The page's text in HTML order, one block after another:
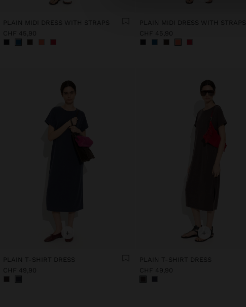
PLAIN MIDI DRESS WITH STRAPS
CHF 45,90
PLAIN MIDI DRESS WITH STRAPS
CHF 45,90
+
PLAIN T-SHIRT DRESS
CHF 49,90
+
PLAIN T-SHIRT DRESS
CHF 49,90